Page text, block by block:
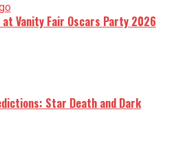
at Vanity Fair Oscars Party 2026
Star Death and Dark